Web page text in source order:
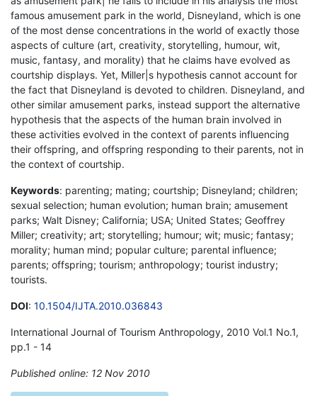
famous amusement park in the world, Disneyland, which is one
of the most dense concentrations in the world of exactly those
aspects of culture (art, creativity, storytelling, humour, wit,
music, fantasy, and morality) that he claims have evolved as
courtship displays. Yet, Miller|s hypothesis cannot account for
the fact that Disneyland is devoted to children. Disneyland, and
other similar amusement parks, instead support the alternative
hypothesis that the aspects of the human brain involved in
these activities evolved in the context of parents influencing
their offspring, and offspring responding to their parents, not in
the context of courtship.
Keywords: parenting; mating; courtship; Disneyland; children;
sexual selection; human evolution; human brain; amusement
parks; Walt Disney; California; USA; United States; Geoffrey
Miller; creativity; art; storytelling; humour; wit; music; fantasy;
morality; human mind; popular culture; parental influence;
parents; offspring; tourism; anthropology; tourist industry;
tourists.
DOI: 10.1504/IJTA.2010.036843
International Journal of Tourism Anthropology, 2010 Vol.1 No.1,
pp.1 - 14
Published online: 12 Nov 2010